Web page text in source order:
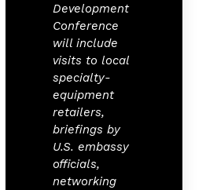
Development
Conference
will include
visits to local
specialty-
equipment
retailers,
briefings by
U.S. embassy
officials,
networking